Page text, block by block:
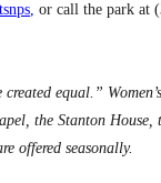
, or call the park at
equal.”
the Stanton House,
offered seasonally.